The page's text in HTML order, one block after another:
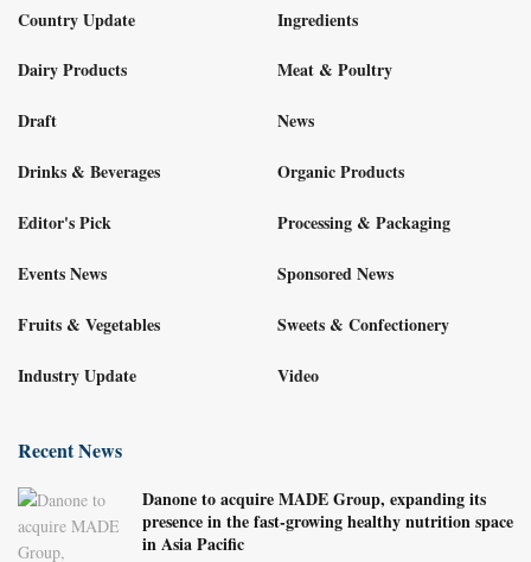
Country Update
Dairy Products
Draft
Drinks & Beverages
Editor's Pick
Events News
Fruits & Vegetables
Industry Update
Ingredients
Meat & Poultry
News
Organic Products
Processing & Packaging
Sponsored News
Sweets & Confectionery
Video
Recent News
Danone to acquire MADE Group, expanding its
presence in the fast-growing healthy nutrition space
in Asia Pacific